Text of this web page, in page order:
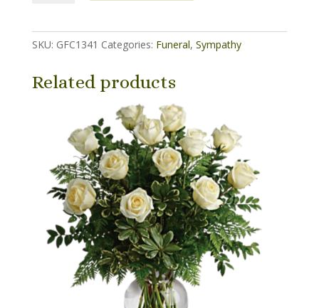
SKU: GFC1341 Categories: Funeral, Sympathy
Related products